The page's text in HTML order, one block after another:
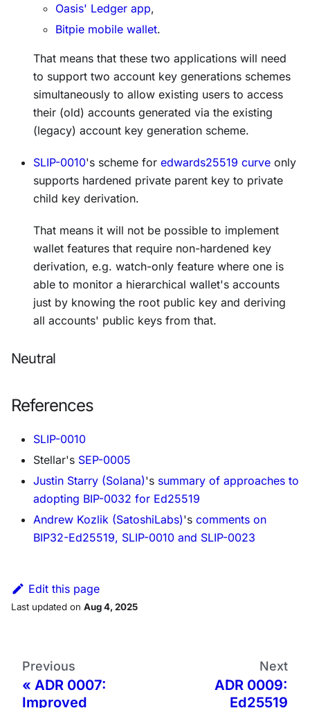
Oasis' Ledger app,
Bitpie mobile wallet.
That means that these two applications will need
to support two account key generations schemes
simultaneously to allow existing users to access
their (old) accounts generated via the existing
(legacy) account key generation scheme.
SLIP-0010's scheme for edwards25519 curve only
supports hardened private parent key to private
child key derivation.
That means it will not be possible to implement
wallet features that require non-hardened key
derivation, e.g. watch-only feature where one is
able to monitor a hierarchical wallet's accounts
just by knowing the root public key and deriving
all accounts' public keys from that.
Neutral
References
SLIP-0010
Stellar's SEP-0005
Justin Starry (Solana)'s summary of approaches to
adopting BIP-0032 for Ed25519
Andrew Kozlik (SatoshiLabs)'s comments on
BIP32-Ed25519, SLIP-0010 and SLIP-0023
Edit this page
Last updated on Aug 4, 2025
Previous
ADR 0007:
Improved
Next
ADR 0009:
Ed25519